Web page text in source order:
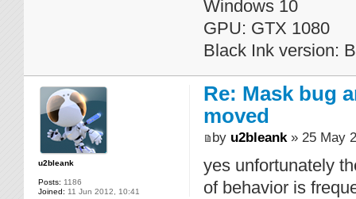
Windows 10
GPU: GTX 1080
Black Ink version:
u2bleank
Posts: 1186
Joined: 11 Jun 2012, 10:41
Re: Mask bug
moved
by u2bleank» 25 May
yes unfortunately
of behavior is